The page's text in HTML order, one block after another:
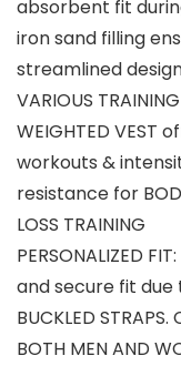
absorbent fit
iron sand filling
streamlined
VARIOUS
WEIGHTED VEST
workouts &
resistance for
LOSS TRAINING
PERSONALIZED
and secure fit due
BUCKLED
BOTH MEN AND